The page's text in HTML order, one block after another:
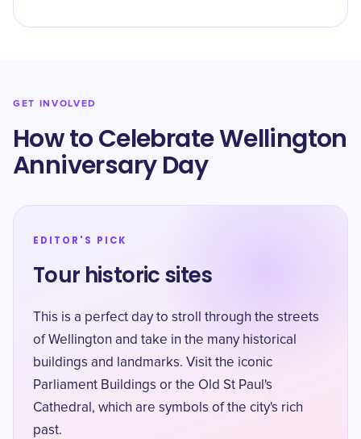
GET INVOLVED
How to Celebrate Wellington
Anniversary Day
EDITOR'S PICK
Tour historic sites
This is a perfect day to stroll through the streets
of Wellington and take in the many historical
buildings and landmarks. Visit the iconic
Parliament Buildings or the Old St Paul's
Cathedral, which are symbols of the city's rich
past.